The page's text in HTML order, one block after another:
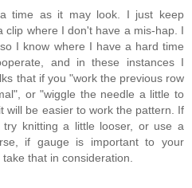
time as it may look. I just keep
clip where I don't have a mis-hap. I
I know where I have a hard time
and in these instances I
that if you "work the previous row
or "wiggle the needle a little to
will be easier to work the pattern. If
knitting a little looser, or use a
if gauge is important to your
that in consideration.